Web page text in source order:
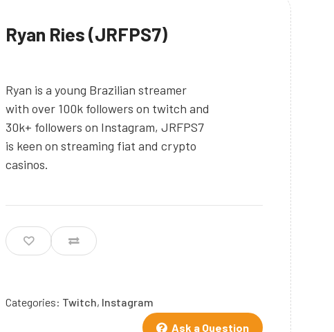
Ryan Ries (JRFPS7)
Ryan is a young Brazilian streamer
with over 100k followers on twitch and
30k+ followers on Instagram, JRFPS7
is keen on streaming fiat and crypto
casinos.
Ask a Question
Categories: Twitch, Instagram